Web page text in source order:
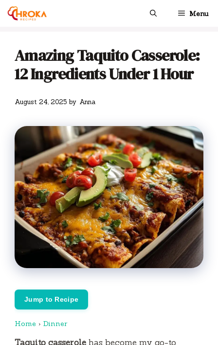
Skip
Menu
Amazing Taquito Casserole:
12 Ingredients Under 1 Hour
August 24, 2025 by Anna
Jump to Recipe
Home › Dinner
Taquito casserole has become my go-to